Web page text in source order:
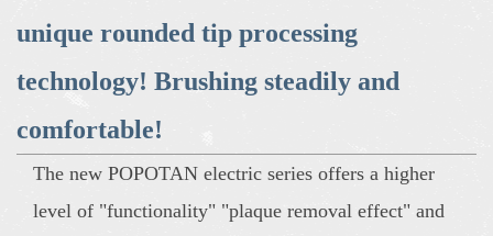
unique rounded tip processing
technology! Brushing steadily and
comfortable!
The new POPOTAN electric series offers a higher
level of "functionality" "plaque removal effect" and